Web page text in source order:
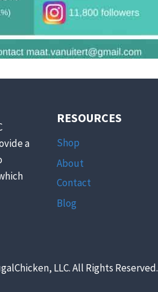
a
RESOURCES
Shop
About
Contact
Blog
LLC. All Rights Reserved.